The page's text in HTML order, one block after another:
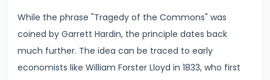
Production
#13
While the phrase "Tragedy of the Commons" was
coined by Garrett Hardin, the principle dates back
much further. The idea can be traced to early
economists like William Forster Lloyd in 1833, who first